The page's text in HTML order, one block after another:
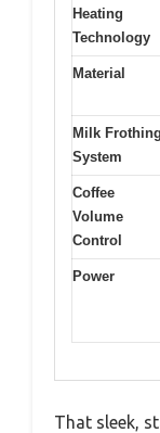
Heating
Technology
Material
Milk Frothing
System
Coffee
Volume
Control
Power
That sleek,